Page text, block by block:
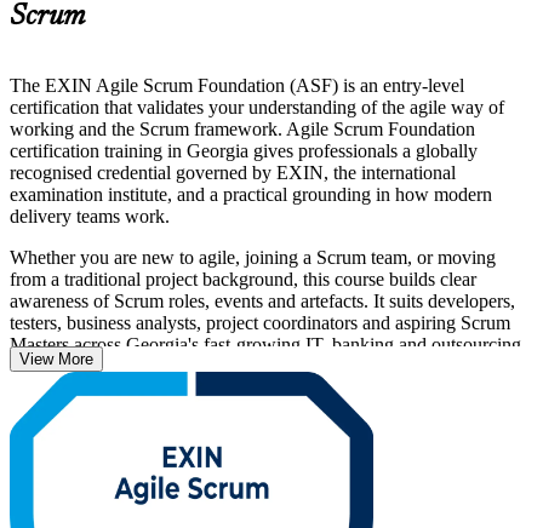
Scrum
The EXIN Agile Scrum Foundation (ASF) is an entry-level
certification that validates your understanding of the agile way of
working and the Scrum framework. Agile Scrum Foundation
certification training in Georgia gives professionals a globally
recognised credential governed by EXIN, the international
examination institute, and a practical grounding in how modern
delivery teams work.
Whether you are new to agile, joining a Scrum team, or moving
from a traditional project background, this course builds clear
awareness of Scrum roles, events and artefacts. It suits developers,
testers, business analysts, project coordinators and aspiring Scrum
Masters across Georgia's fast-growing IT, banking and outsourcing
sectors.
The syllabus follows the EXIN Agile Scrum Foundation
Examination Specification, aligned to the current Scrum Guide and
the Agile Manifesto with its four values and twelve principles. You
prepare for the 40-question, 60-minute EXIN exam, pass at 65 per
cent, and earn a lifetime credential. Start your agile journey with
Invensis Learning.
View More